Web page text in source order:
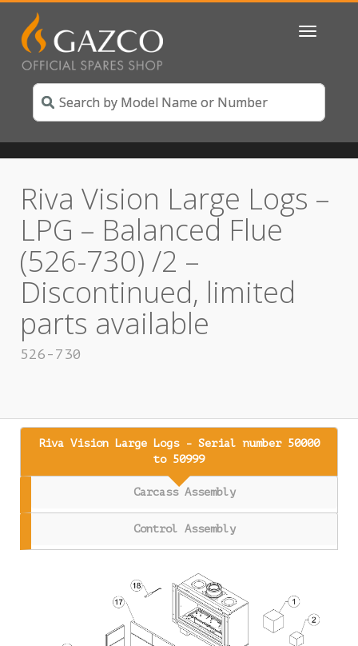
Toggle
Riva Vision Large Logs –
LPG – Balanced Flue
(526-730) /2 –
Discontinued, limited
parts available
526-730
Riva Vision Large Logs - Serial number 50000
to 50999
Carcass Assembly
Control Assembly